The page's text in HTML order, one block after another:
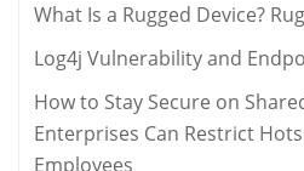
What Is a Rugged Device?
Log4j Vulnerability and
How to Stay Secure on
Enterprises Can Restrict
Employees